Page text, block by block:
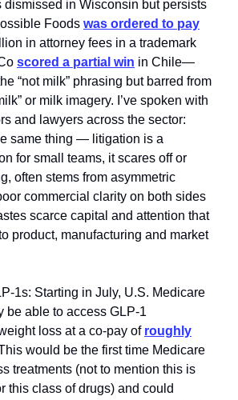
dismissed in Wisconsin but persists
Foods was ordered to pay
in attorney fees in a trademark
scored a partial win in Chile—
“not milk” phrasing but barred from
or milk imagery. I’ve spoken with
and lawyers across the sector:
same thing — litigation is a
for small teams, it scares off or
often stems from asymmetric
commercial clarity on both sides
scarce capital and attention that
product, manufacturing and market
Starting in July, U.S. Medicare
be able to access GLP‑1
loss at a co‑pay of roughly
would be the first time Medicare
treatments (not to mention this is
this class of drugs) and could